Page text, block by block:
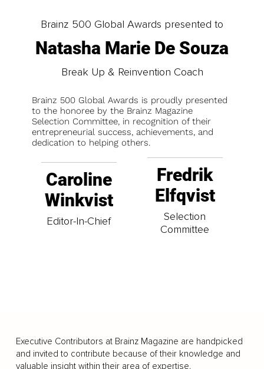
Brainz 500 Global Awards presented to
Natasha Marie De Souza
Break Up & Reinvention Coach
Brainz 500 Global Awards is proudly presented
to the honoree by the Brainz Magazine
Selection Committee, in recognition of their
entrepreneurial success, achievements, and
dedication to helping others.
Caroline
Winkvist
Editor-In-Chief
Fredrik
Elfqvist
Selection
Committee
Executive Contributors at Brainz Magazine are handpicked
and invited to contribute because of their knowledge and
valuable insight within their area of expertise.